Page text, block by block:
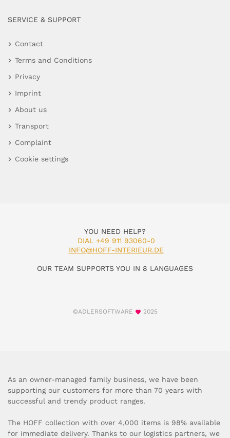
SERVICE & SUPPORT
Contact
Terms and Conditions
Privacy
Imprint
About us
Transport
Complaint
Cookie settings
YOU NEED HELP?
DIAL +49 911 93060-0
INFO@HOFF-INTERIEUR.DE
OUR TEAM SUPPORTS YOU IN 8 LANGUAGES
©ADLERSOFTWARE 2025
As an owner-managed family business, we have been
supporting our customers for more than 70 years with
successful and trendy product ranges.
The HOFF collection with over 4,000 items is 98% available
for immediate delivery. Thanks to our logistics partners, we